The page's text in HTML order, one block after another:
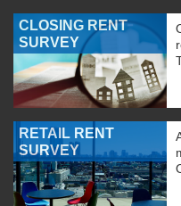
CLOSING RENT
SURVEY
RETAIL RENT
SURVEY